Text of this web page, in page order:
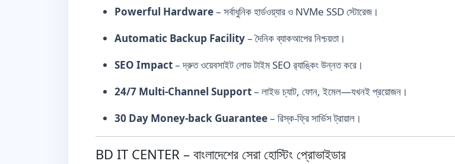
Powerful Hardware– সর্বাধুনিক হার্ডওয়্যার ও NVMe SSD স্টোরেজ।
Automatic Backup Facility– দৈনিক ব্যাকআপের নিশ্চয়তা।
SEO Impact– দ্রুত ওয়েবসাইট লোড টাইম SEO র‍্যাঙ্কিং উন্নত করে।
24/7 Multi-Channel Support– লাইভ চ্যাট, ফোন, ইমেল—যখনই প্রয়োজন।
30 Day Money-back Guarantee– রিস্ক-ফ্রি সার্ভিস ট্রায়াল।
BD IT CENTER – বাংলাদেশের সেরা হোস্টিং প্রোভাইডার